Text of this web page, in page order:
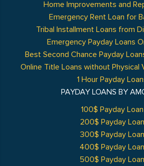
Home Improvements and
Emergency Rent Loan for
Tribal Installment Loans from
Emergency Payday Loans
Best Second Chance Payday
Online Title Loans without Physical
1 Hour Payday
PAYDAY LOANS BY
100$ Payday Loan
200$ Payday Loan
300$ Payday Loan
400$ Payday Loan
500$ Payday Loan